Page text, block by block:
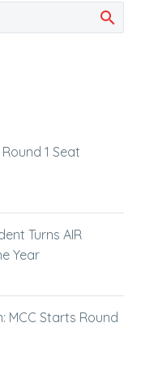
1 Seat
Turns AIR
Year
MCC Starts Round